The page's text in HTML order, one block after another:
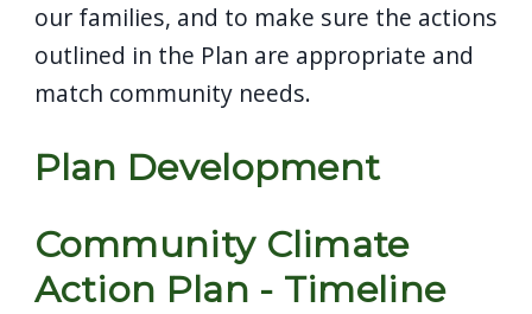
our families, and to make sure the actions
outlined in the Plan are appropriate and
match community needs.
Plan Development
Community Climate
Action Plan - Timeline